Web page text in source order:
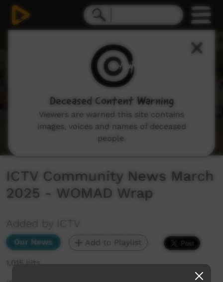
ICTV Community News March
2025 - WOMAD Wrap
Added by ICTV
Our News Add to Playlist
1,015 hits
Deceased Content Warning
Viewers are warned this site contains
images, voices and names of deceased
people.